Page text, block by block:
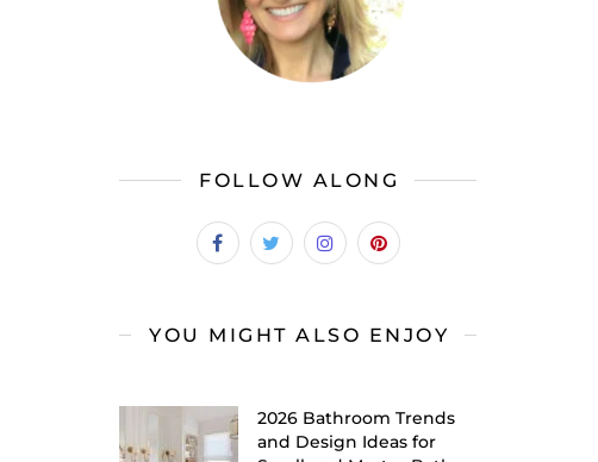
FOLLOW ALONG
YOU MIGHT ALSO ENJOY
2026 Bathroom Trends
and Design Ideas for